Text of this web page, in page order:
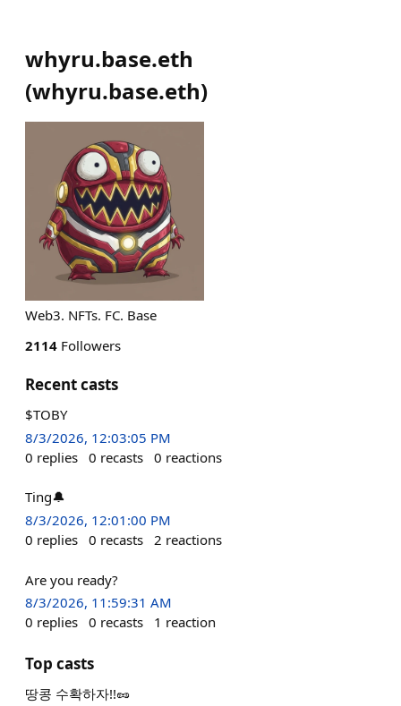
whyru.base.eth
(whyru.base.eth)
Web3. NFTs. FC. Base
2114 Followers
Recent casts
$TOBY
8/3/2026, 12:03:05 PM
0 replies 0 recasts 0 reactions
Ting🔔
8/3/2026, 12:01:00 PM
0 replies 0 recasts 2 reactions
Are you ready?
8/3/2026, 11:59:31 AM
0 replies 0 recasts 1 reaction
Top casts
땅콩 수확하자!!🥜